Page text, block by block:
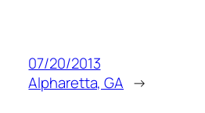
07/20/2013
Alpharetta, GA →